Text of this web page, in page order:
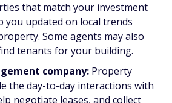
that match your investment
you updated on local trends
Some agents may also
tenants for your building.
company: Property
the day-to-day interactions with
negotiate leases, and collect